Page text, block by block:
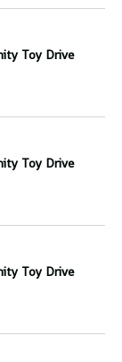
Toy Drive
Toy Drive
Toy Drive